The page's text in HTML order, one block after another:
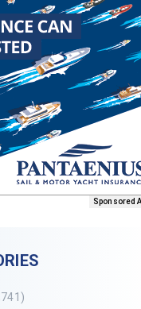
Sponsored